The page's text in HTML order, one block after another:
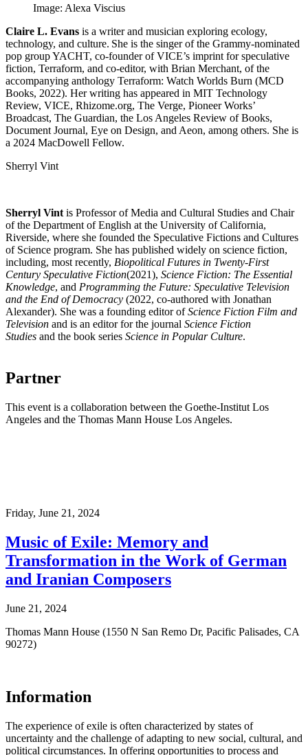
Image: Alexa Viscius
Claire L. Evans is a writer and musician exploring ecology,
technology, and culture. She is the singer of the Grammy-nominated
pop group YACHT, co-founder of VICE’s imprint for speculative
fiction, Terraform, and co-editor, with Brian Merchant, of the
accompanying anthology Terraform: Watch Worlds Burn (MCD
Books, 2022). Her writing has appeared in MIT Technology
Review, VICE, Rhizome.org, The Verge, Pioneer Works’
Broadcast, The Guardian, the Los Angeles Review of Books,
Document Journal, Eye on Design, and Aeon, among others. She is
a 2024 MacDowell Fellow.
Sherryl Vint
Sherryl Vint is Professor of Media and Cultural Studies and Chair
of the Department of English at the University of California,
Riverside, where she founded the Speculative Fictions and Cultures
of Science program. She has published widely on science fiction,
including, most recently, Biopolitical Futures in Twenty-First
Century Speculative Fiction(2021), Science Fiction: The Essential
Knowledge, and Programming the Future: Speculative Television
and the End of Democracy (2022, co-authored with Jonathan
Alexander). She was a founding editor of Science Fiction Film and
Television and is an editor for the journal Science Fiction
Studies and the book series Science in Popular Culture.
Partner
This event is a collaboration between the Goethe-Institut Los
Angeles and the Thomas Mann House Los Angeles.
Friday, June 21, 2024
Music of Exile: Memory and
Transformation in the Work of German
and Iranian Composers
June 21, 2024
Thomas Mann House (1550 N San Remo Dr, Pacific Palisades, CA
90272)
Information
The experience of exile is often characterized by states of
uncertainty and the challenge of adapting to new social, cultural, and
political circumstances. In offering opportunities to process and